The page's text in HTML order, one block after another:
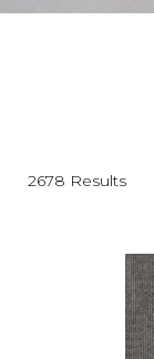
2678 Results